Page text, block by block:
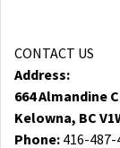
CONTACT US
Address:
664 Almandine
Kelowna, BC
Phone: 416-487-